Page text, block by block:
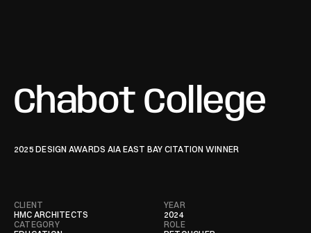
Chabot College
2025 DESIGN AWARDS AIA EAST BAY CITATION WINNER
CLIENT
HMC ARCHITECTS
CATEGORY
YEAR
2024
ROLE